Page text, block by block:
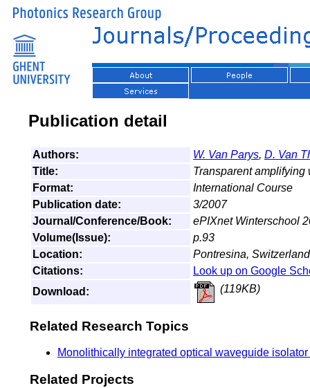
Publication detail
Authors: W. Van Parys, D. Van
Title:
Transparent
Format:
International Course
Publication date:
3/2007
Journal/Conference/Book:
ePIXnet Winterschool
Volume(Issue):
p.93
Location:
Pontresina, Switzerland
Citations:
Look up on Google
Download:
(119KB)
Related Research Topics
Monolithically integrated optical waveguide
Related Projects